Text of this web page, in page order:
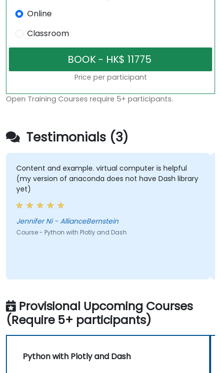
Online
Classroom
Price per participant
Open Training Courses require 5+ participants.
Testimonials (3)
Content and example. virtual computer is helpful
(my version of anaconda does not have Dash library
yet)
Jennifer Ni - AllianceBernstein
Course - Python with Plotly and Dash
Provisional Upcoming Courses
(Require 5+ participants)
Python with Plotly and Dash